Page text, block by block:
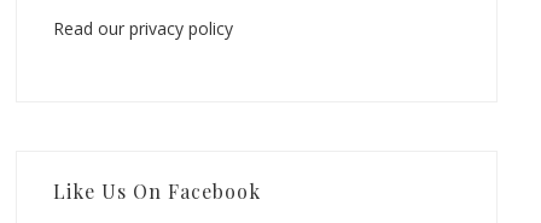
Read our privacy policy
Like Us On Facebook